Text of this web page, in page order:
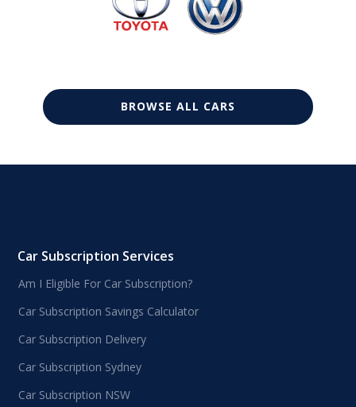
BROWSE ALL CARS
Car Subscription Services
Am I Eligible For Car Subscription?
Car Subscription Savings Calculator
Car Subscription Delivery
Car Subscription Sydney
Car Subscription NSW